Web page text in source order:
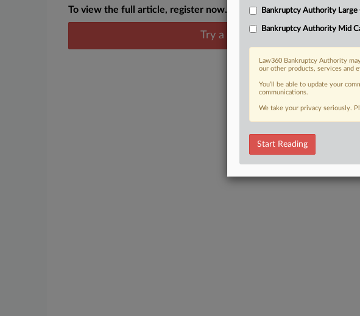
To view the full article, register now.
Try a seven day FREE Trial
Already a
Bankruptcy Authority Large
Bankruptcy Authority Mid
Law360 Bankruptcy Authority
our other products, services and
You’ll be able to update your
communications.
We take your privacy seriously.
Start Reading